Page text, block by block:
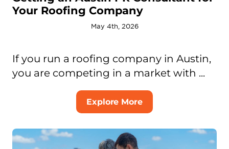
Your Roofing Company
May 4th, 2026
If you run a roofing company in Austin,
you are competing in a market with ...
Explore More